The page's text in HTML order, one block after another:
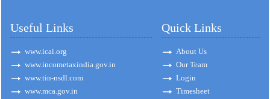
Useful Links
www.icai.org
www.incometaxindia.gov.in
www.tin-nsdl.com
www.mca.gov.in
Quick Links
About Us
Our Team
Login
Timesheet